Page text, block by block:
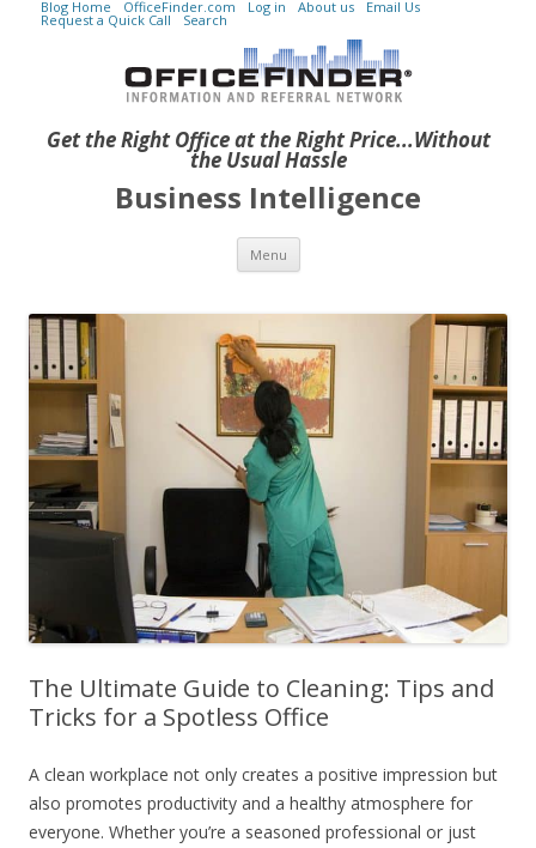
Get the Right Office at the Right Price...Without
the Usual Hassle
Blog Home OfficeFinder.com Log in About us Email Us
Request a Quick Call Search
Business Intelligence
Menu Skip to content
The Ultimate Guide to Cleaning: Tips and
Tricks for a Spotless Office
A clean workplace not only creates a positive impression but
also promotes productivity and a healthy atmosphere for
everyone. Whether you’re a seasoned professional or just